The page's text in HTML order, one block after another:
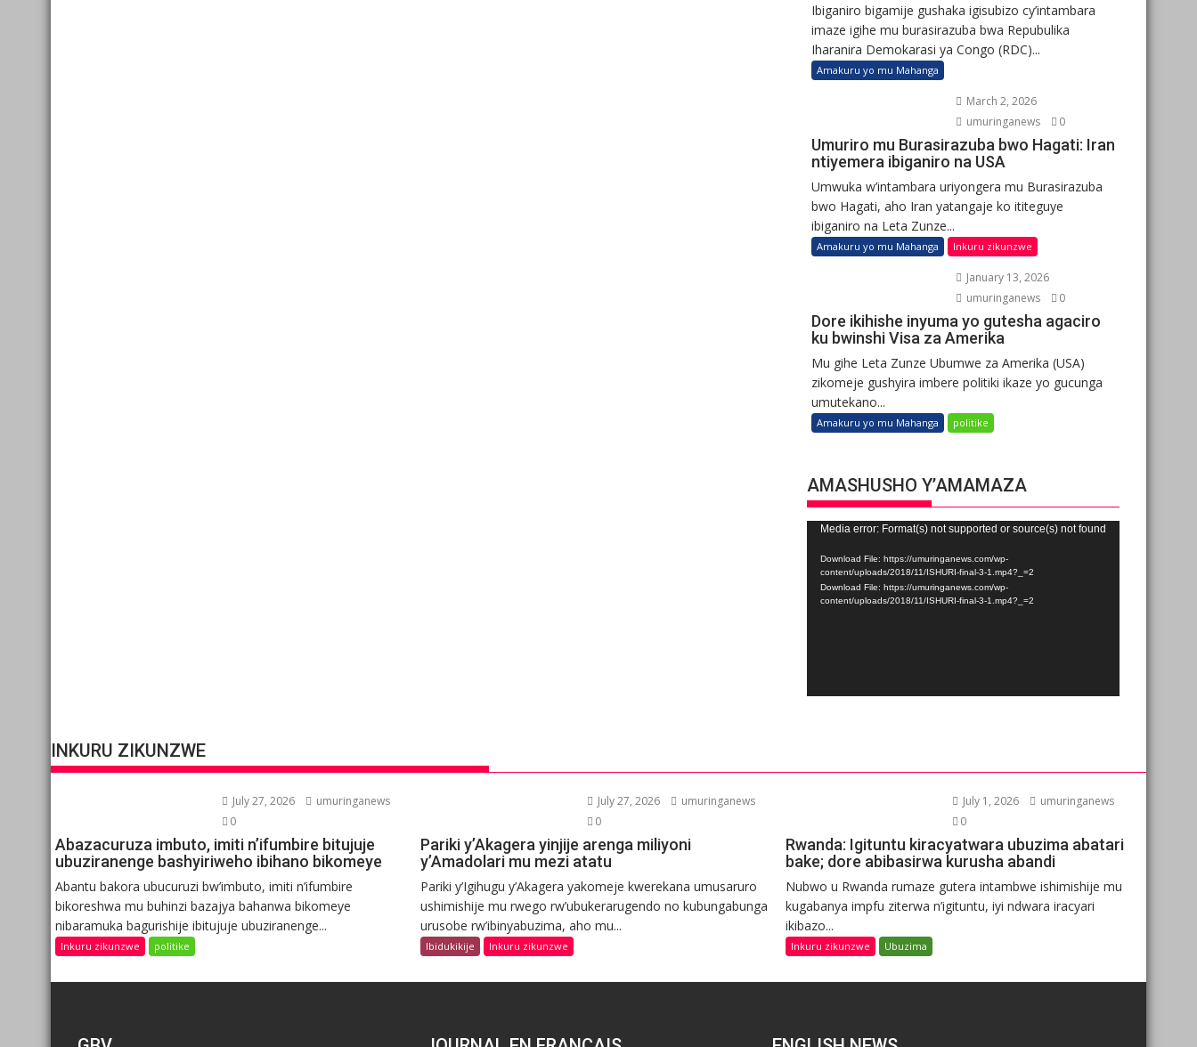
Ibiganiro bigamije gushaka igisubizo cy’intambara
imaze igihe mu burasirazuba bwa Repubulika
Iharanira Demokarasi ya Congo (RDC)...
Amakuru yo mu Mahanga
March 2, 2026
umuringanews
0
Umuriro mu Burasirazuba bwo Hagati: Iran
ntiyemera ibiganiro na USA
Umwuka w’intambara uriyongera mu Burasirazuba
bwo Hagati, aho Iran yatangaje ko ititeguye
ibiganiro na Leta Zunze...
Amakuru yo mu Mahanga Inkuru zikunzwe
January 13, 2026
umuringanews
0
Dore ikihishe inyuma yo gutesha agaciro
ku bwinshi Visa za Amerika
Mu gihe Leta Zunze Ubumwe za Amerika (USA)
zikomeje gushyira imbere politiki ikaze yo gucunga
umutekano...
Amakuru yo mu Mahanga politike
AMASHUSHO Y’AMAMAZA
Video
Player
Media error: Format(s) not supported or source(s) not found
Download File: https://umuringanews.com/wp-
content/uploads/2018/11/ISHURI-final-3-1.mp4?_=2
Download File: https://umuringanews.com/wp-
content/uploads/2018/11/ISHURI-final-3-1.mp4?_=2
INKURU ZIKUNZWE
July 27, 2026
umuringanews
0
Abazacuruza imbuto, imiti n’ifumbire bitujuje
ubuziranenge bashyiriweho ibihano bikomeye
Abantu bakora ubucuruzi bw’imbuto, imiti n’ifumbire
bikoreshwa mu buhinzi bazajya bahanwa bikomeye
nibaramuka bagurishije ibitujuje ubuziranenge...
Inkuru zikunzwe politike
July 27, 2026
umuringanews
0
Pariki y’Akagera yinjije arenga miliyoni
y’Amadolari mu mezi atatu
Pariki y’Igihugu y’Akagera yakomeje kwerekana umusaruro
ushimishije mu rwego rw’ubukerarugendo no kubungabunga
urusobe rw’ibinyabuzima, aho mu...
Ibidukikije Inkuru zikunzwe
July 1, 2026
umuringanews
0
Rwanda: Igituntu kiracyatwara ubuzima abatari
bake; dore abibasirwa kurusha abandi
Nubwo u Rwanda rumaze gutera intambwe ishimishije mu
kugabanya impfu ziterwa n’igituntu, iyi ndwara iracyari
ikibazo...
Inkuru zikunzwe Ubuzima